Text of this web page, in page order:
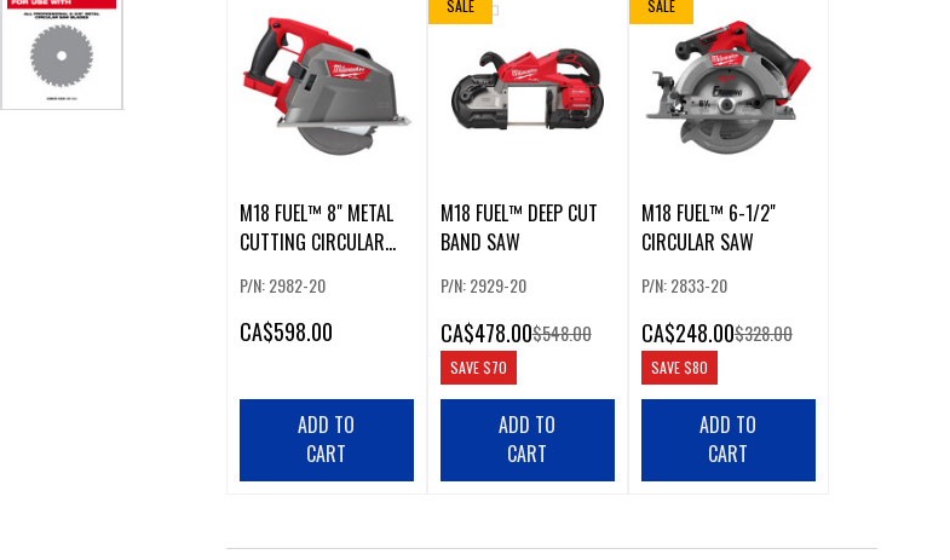
M18 FUEL™ 8" METAL
CUTTING CIRCULAR
P/N: 2982-20
CA$598.00
ADD TO
CART
SALE
M18 FUEL™ DEEP CUT
BAND SAW
P/N: 2929-20
CA$478.00$548.00
SAVE$70
ADD TO
CART
SALE
M18 FUEL™ 6-1/2"
CIRCULAR SAW
P/N: 2833-20
CA$248.00$328.00
SAVE$80
ADD TO
CART